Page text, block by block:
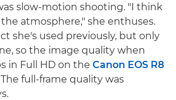
slow-motion shooting. "I think
atmosphere," she enthuses.
she's used previously, but only
so the image quality when
in Full HD on the Canon EOS R8
full-frame quality was